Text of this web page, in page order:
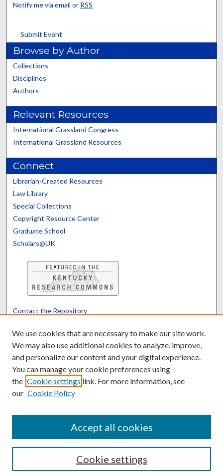
Notify me via email or RSS
Submit Event
Browse by Author
Collections
Disciplines
Authors
Relevant Resources
International Grassland Congress
International Grassland Resources
Connect
Librarian-Created Resources
Law Library
Special Collections
Copyright Resource Center
Graduate School
Scholars@UK
Contact the Repository
Powered by Translate
We use cookies that are necessary to make our site work.
We may also use additional cookies to analyze, improve,
and personalize our content and your digital experience.
You can manage your cookie preferences using
the Cookie settings link. For more information, see
our Cookie Policy
Cookie settings
Accept all cookies